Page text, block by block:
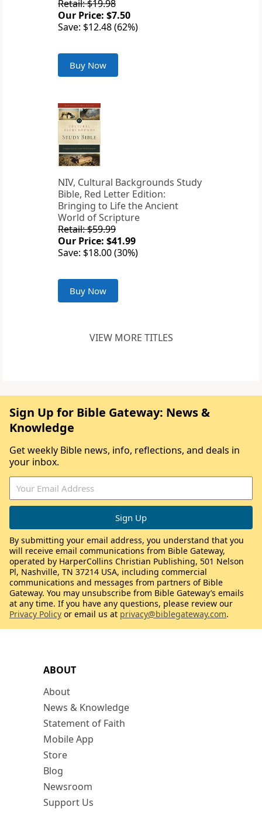
Retail: $19.98
Our Price: $7.50
Save: $12.48 (62%)
Buy Now
NIV, Cultural Backgrounds Study
Bible, Red Letter Edition:
Bringing to Life the Ancient
World of Scripture
Retail: $59.99
Our Price: $41.99
Save: $18.00 (30%)
Buy Now
VIEW MORE TITLES
ABOUT
About
News & Knowledge
Statement of Faith
Mobile App
Store
Blog
Newsroom
Support Us
Sign Up for Bible Gateway: News &
Knowledge
Get weekly Bible news, info, reflections, and deals in
your inbox.
By submitting your email address, you understand that you
will receive email communications from Bible Gateway,
operated by HarperCollins Christian Publishing, 501 Nelson
Pl, Nashville, TN 37214 USA, including commercial
communications and messages from partners of Bible
Gateway. You may unsubscribe from Bible Gateway’s emails
at any time. If you have any questions, please review our
Privacy Policy or email us at privacy@biblegateway.com.